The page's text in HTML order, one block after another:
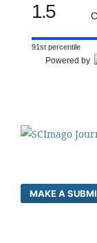
1.5
91st percentile
Powered by
MAKE A